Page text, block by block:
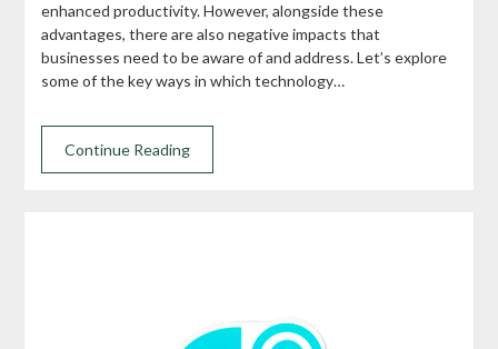
enhanced productivity. However, alongside these
advantages, there are also negative impacts that
businesses need to be aware of and address. Let’s explore
some of the key ways in which technology…
Continue Reading